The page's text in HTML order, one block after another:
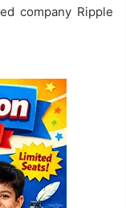
company Ripple